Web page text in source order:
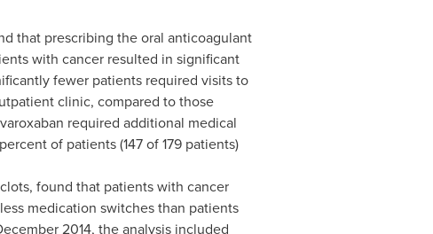
that prescribing the oral anticoagulant
with cancer resulted in significant
fewer patients required visits to
clinic, compared to those
required additional medical
of patients (147 of 179 patients)
found that patients with cancer
medication switches than patients
2014, the analysis included